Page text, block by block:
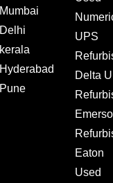
Mumbai
Delhi
kerala
Hyderabad
Pune
UPS
Delta
Eaton
Used